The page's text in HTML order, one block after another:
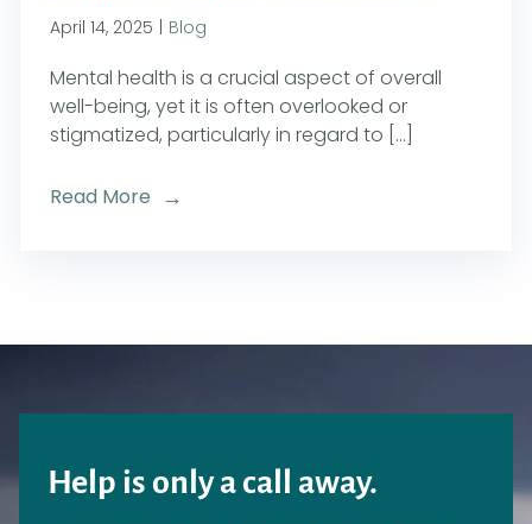
April 14, 2025 | Blog
Mental health is a crucial aspect of overall
well-being, yet it is often overlooked or
stigmatized, particularly in regard to [...]
Read More
Help is only a call away.